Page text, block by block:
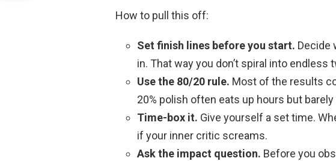
How to pull this off:
Set finish lines before you start. Decide
in. That way you don’t spiral into endless
Use the 80/20 rule. Most of the results
20% polish often eats up hours but
Time-box it. Give yourself a set time.
if your inner critic screams.
Ask the impact question. Before you